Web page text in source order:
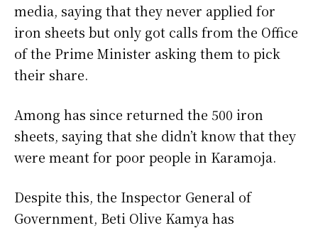
media, saying that they never applied for
iron sheets but only got calls from the Office
of the Prime Minister asking them to pick
their share.
Among has since returned the 500 iron
sheets, saying that she didn’t know that they
were meant for poor people in Karamoja.
Despite this, the Inspector General of
Government, Beti Olive Kamya has